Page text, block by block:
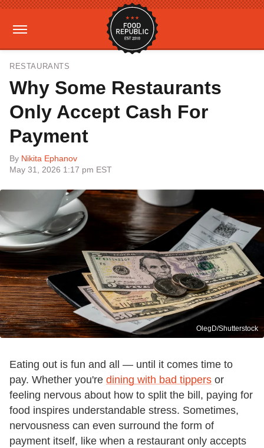
RESTAURANTS
Why Some Restaurants
Only Accept Cash For
Payment
By Nikita Ephanov
May 31, 2026 1:17 pm EST
OlegD/Shutterstock
Eating out is fun and all — until it comes time to
pay. Whether you're dining with bad tippers or
feeling nervous about how to split the bill, paying for
food inspires understandable stress. Sometimes,
nervousness can even surround the form of
payment itself, like when a restaurant only accepts